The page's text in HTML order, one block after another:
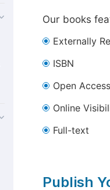
Our books
Externally
ISBN
Open Access
Online
Full-text
Publish